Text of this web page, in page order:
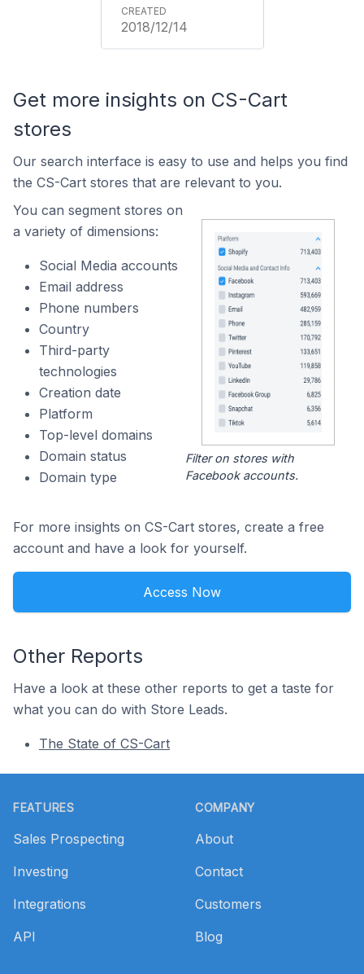
2018/12/14
Get more insights on CS-Cart
stores
Our search interface is easy to use and helps you find
the CS-Cart stores that are relevant to you.
You can segment stores on
a variety of dimensions:
Social Media accounts
Email address
Phone numbers
Country
Third-party
technologies
Creation date
Platform
Top-level domains
Domain status
Domain type
Filter on stores with
Facebook accounts.
For more insights on CS-Cart stores, create a free
account and have a look for yourself.
Access Now
Other Reports
Have a look at these other reports to get a taste for
what you can do with Store Leads.
The State of CS-Cart
FEATURES
Sales Prospecting
Investing
Integrations
API
COMPANY
About
Contact
Customers
Blog